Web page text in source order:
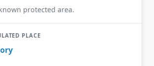
protected area.
PLACE